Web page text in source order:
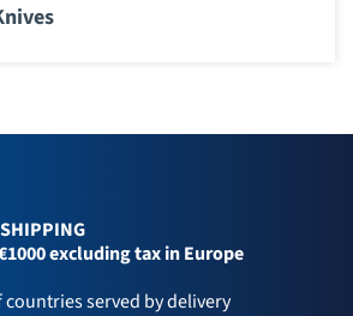
excluding tax in Europe
countries served by delivery